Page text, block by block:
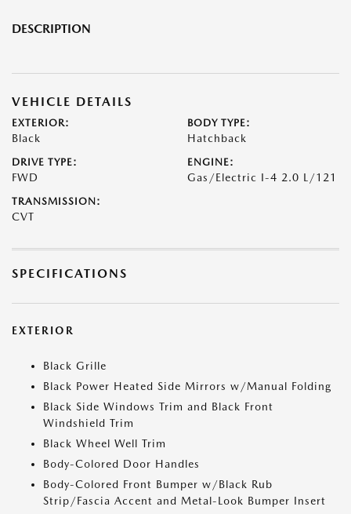
DESCRIPTION
VEHICLE DETAILS
EXTERIOR:
Black
BODY TYPE:
Hatchback
DRIVE TYPE:
FWD
ENGINE:
Gas/Electric I-4 2.0 L/121
TRANSMISSION:
CVT
SPECIFICATIONS
EXTERIOR
Black Grille
Black Power Heated Side Mirrors w/Manual Folding
Black Side Windows Trim and Black Front
Windshield Trim
Black Wheel Well Trim
Body-Colored Door Handles
Body-Colored Front Bumper w/Black Rub
Strip/Fascia Accent and Metal-Look Bumper Insert